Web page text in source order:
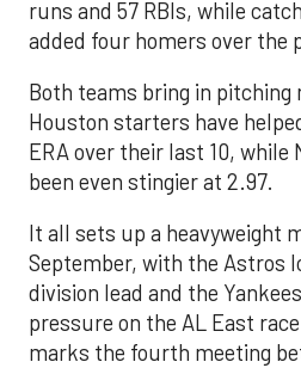
runs and 57 RBIs, while
added four homers over the
Both teams bring in
Houston starters have
ERA over their last 10, while
been even stingier at 2.97.
It all sets up a heavyweight
September, with the Astros
division lead and the
pressure on the AL East
marks the fourth meeting